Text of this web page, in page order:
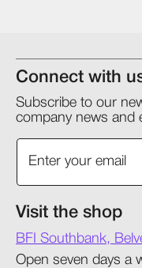
Connect with
Subscribe to our
company news and
Visit the shop
BFI Southbank,
Open seven days a